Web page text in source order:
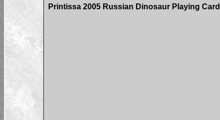
Printissa 2005 Russian Dinosaur Playing